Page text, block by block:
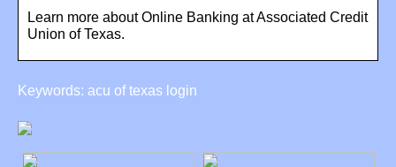
Learn more about Online Banking at Associated Credit
Union of Texas.
Keywords: acu of texas login